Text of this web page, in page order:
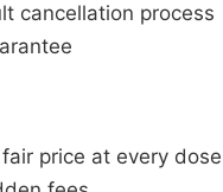
cancellation process
price at every dose